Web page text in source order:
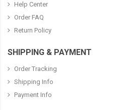
Help Center
Order FAQ
Return Policy
SHIPPING & PAYMENT
Order Tracking
Shipping Info
Payment Info